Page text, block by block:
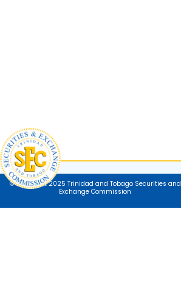
© Copyright 2025 Trinidad and Tobago Securities and
Exchange Commission